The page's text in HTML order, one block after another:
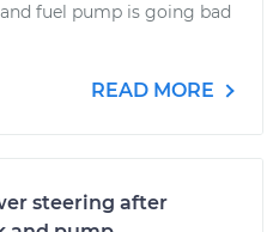
fuel pump is going bad
READ MORE
steering after